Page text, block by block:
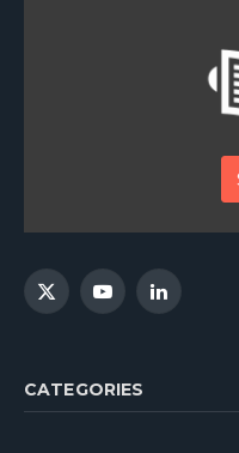
X
YouTubeLinkedIn
CATEGORIES